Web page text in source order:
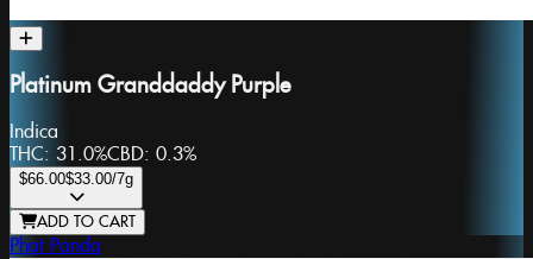
Platinum Granddaddy Purple
Indica
THC: 31.0%CBD: 0.3%
$66.00$33.00/7g
ADD TO CART
Phat Panda